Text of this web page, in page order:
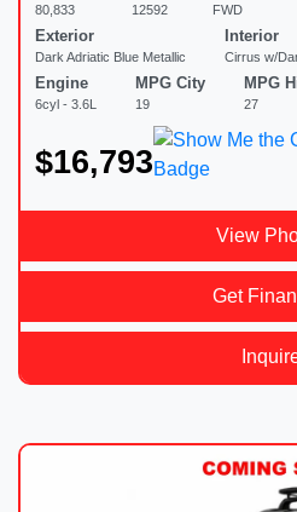
80,833 12592 FWD
Exterior
Dark Adriatic Blue Metallic
Interior
Cirrus w/
Engine
6cyl - 3.6L
MPG City
19
MPG
27
$16,793
View
Get